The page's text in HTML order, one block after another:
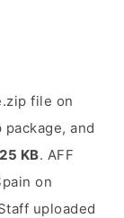
file on
and
KB. AFF
on
uploaded